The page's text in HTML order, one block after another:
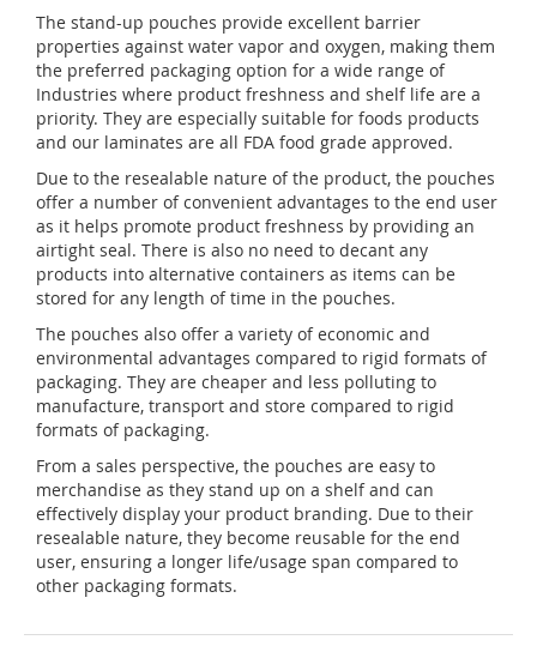
The stand-up pouches provide excellent barrier
properties against water vapor and oxygen, making them
the preferred packaging option for a wide range of
Industries where product freshness and shelf life are a
priority. They are especially suitable for foods products
and our laminates are all FDA food grade approved.
Due to the resealable nature of the product, the pouches
offer a number of convenient advantages to the end user
as it helps promote product freshness by providing an
airtight seal. There is also no need to decant any
products into alternative containers as items can be
stored for any length of time in the pouches.
The pouches also offer a variety of economic and
environmental advantages compared to rigid formats of
packaging. They are cheaper and less polluting to
manufacture, transport and store compared to rigid
formats of packaging.
From a sales perspective, the pouches are easy to
merchandise as they stand up on a shelf and can
effectively display your product branding. Due to their
resealable nature, they become reusable for the end
user, ensuring a longer life/usage span compared to
other packaging formats.